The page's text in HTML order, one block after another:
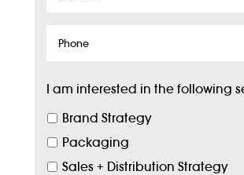
Phone
I am interested in the following
Brand Strategy
Packaging
Sales + Distribution Strategy